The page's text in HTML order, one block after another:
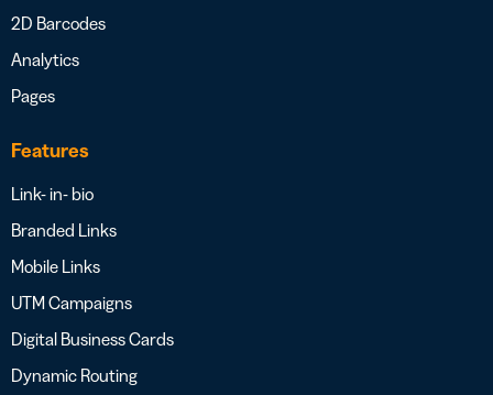
2D Barcodes
Analytics
Pages
Features
Link- in- bio
Branded Links
Mobile Links
UTM Campaigns
Digital Business Cards
Dynamic Routing